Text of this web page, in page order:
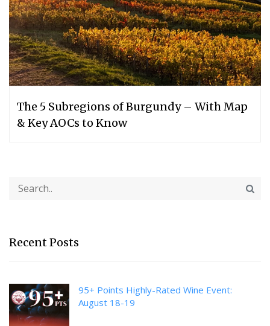
The 5 Subregions of Burgundy – With Map
& Key AOCs to Know
Recent Posts
95+ Points Highly-Rated Wine Event:
August 18-19